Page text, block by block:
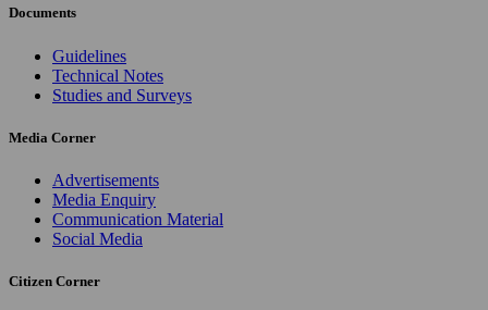
Documents
Guidelines
Technical Notes
Studies and Surveys
Media Corner
Advertisements
Media Enquiry
Communication Material
Social Media
Citizen Corner